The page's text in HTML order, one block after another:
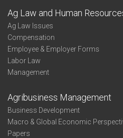
Ag Law and Human
Ag Law Issues
Compensation
Employee & Employer Forms
Labor Law
Management
Agribusiness Management
Business Development
Macro & Global Economic
Papers